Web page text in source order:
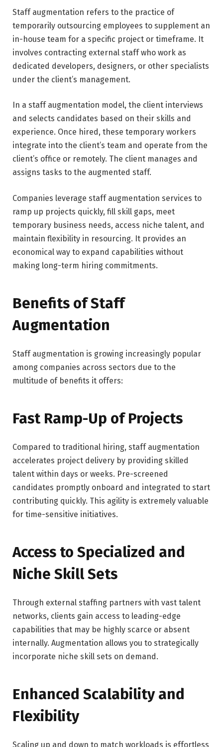
Staff augmentation refers to the practice of
temporarily outsourcing employees to supplement an
in-house team for a specific project or timeframe. It
involves contracting external staff who work as
dedicated developers, designers, or other specialists
under the client’s management.
In a staff augmentation model, the client interviews
and selects candidates based on their skills and
experience. Once hired, these temporary workers
integrate into the client’s team and operate from the
client’s office or remotely. The client manages and
assigns tasks to the augmented staff.
Companies leverage staff augmentation services to
ramp up projects quickly, fill skill gaps, meet
temporary business needs, access niche talent, and
maintain flexibility in resourcing. It provides an
economical way to expand capabilities without
making long-term hiring commitments.
Benefits of Staff
Augmentation
Staff augmentation is growing increasingly popular
among companies across sectors due to the
multitude of benefits it offers:
Fast Ramp-Up of Projects
Compared to traditional hiring, staff augmentation
accelerates project delivery by providing skilled
talent within days or weeks. Pre-screened
candidates promptly onboard and integrated to start
contributing quickly. This agility is extremely valuable
for time-sensitive initiatives.
Access to Specialized and
Niche Skill Sets
Through external staffing partners with vast talent
networks, clients gain access to leading-edge
capabilities that may be highly scarce or absent
internally. Augmentation allows you to strategically
incorporate niche skill sets on demand.
Enhanced Scalability and
Flexibility
Scaling up and down to match workloads is effortless